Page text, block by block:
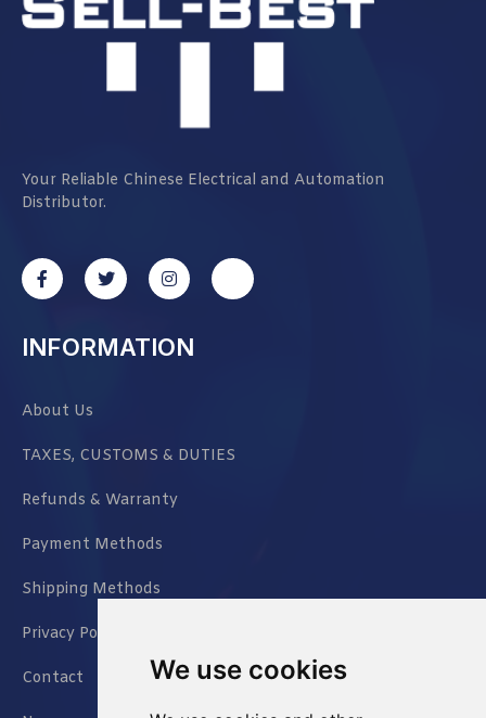
We use cookies
Your Reliable Chinese Electrical and Automation
Distributor.
INFORMATION
About Us
TAXES, CUSTOMS & DUTIES
Refunds & Warranty
Payment Methods
Shipping Methods
Privacy Policy
Contact